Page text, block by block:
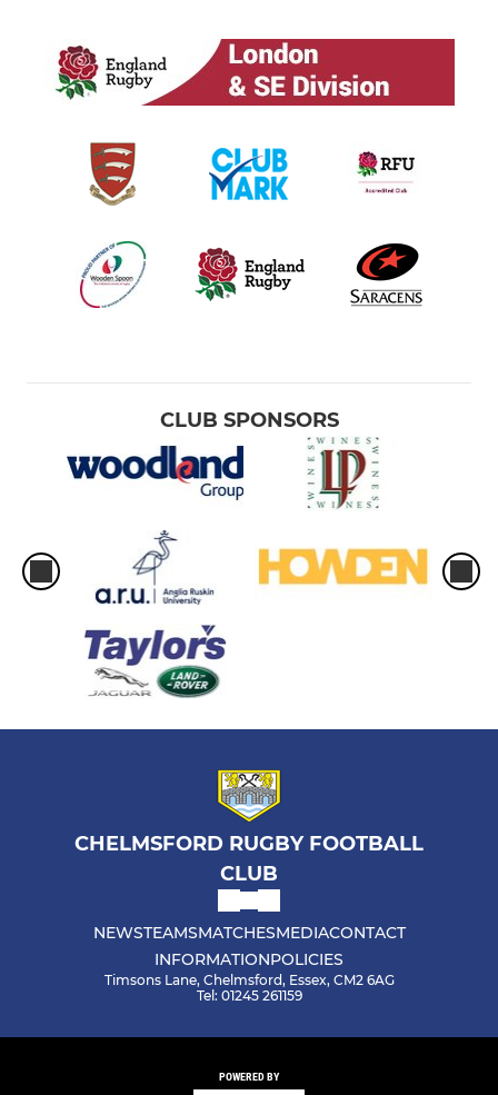
CLUB SPONSORS
CHELMSFORD RUGBY FOOTBALL
CLUB
NEWSTEAMSMATCHESMEDIACONTACT
INFORMATIONPOLICIES
Timsons Lane, Chelmsford, Essex, CM2 6AG
Tel: 01245 261159
POWERED BY